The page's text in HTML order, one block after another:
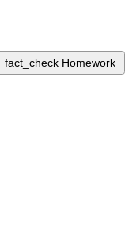
fact_check Homework